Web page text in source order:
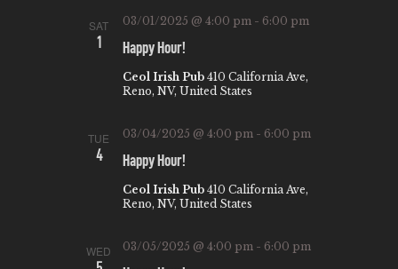
A
C
A
D
I
G
SAT
1 Happy Hour!
03/01/2025 @ 4:00 pm - 6:00 pm
Ceol Irish Pub 410 California Ave,
Reno, NV, United States
TUE
4 Happy Hour!
03/04/2025 @ 4:00 pm - 6:00 pm
Ceol Irish Pub 410 California Ave,
Reno, NV, United States
WED 03/05/2025 @ 4:00 pm - 6:00 pm